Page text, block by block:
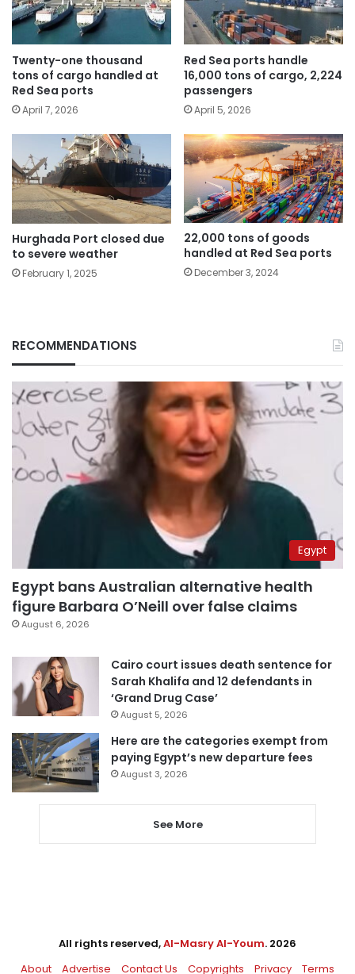
Twenty-one thousand
tons of cargo handled at
Red Sea ports
April 7, 2026
Red Sea ports handle
16,000 tons of cargo, 2,224
passengers
April 5, 2026
Hurghada Port closed due
to severe weather
February 1, 2025
22,000 tons of goods
handled at Red Sea ports
December 3, 2024
RECOMMENDATIONS
Egypt
Egypt bans Australian alternative health
figure Barbara O’Neill over false claims
August 6, 2026
Cairo court issues death sentence for
Sarah Khalifa and 12 defendants in
‘Grand Drug Case’
August 5, 2026
Here are the categories exempt from
paying Egypt’s new departure fees
August 3, 2026
See More
All rights reserved,Al-Masry Al-Youm. 2026
About
Advertise Contact Us Copyrights Privacy Terms